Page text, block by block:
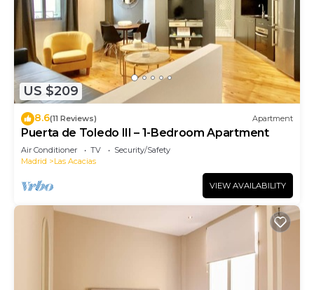
US $209
8.6(11 Reviews) Apartment
Puerta de Toledo III – 1-Bedroom Apartment
Air Conditioner TV
Security/Safety
Madrid
Las Acacias
VIEW AVAILABILITY